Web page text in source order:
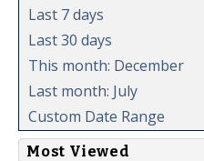
Last 7 days
Last 30 days
This month: December
Last month: July
Custom Date Range
Most Viewed